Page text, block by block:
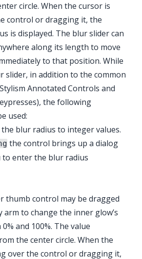
circle. When the cursor is
control or dragging it, the
is displayed. The blur slider can
along its length to move
to that position. While
slider, in addition to the common
Stylism Annotated Controls and
), the following
used:
blur radius to integer values.
the control brings up a dialog
to enter the blur radius
thumb control may be dragged
to change the inner glow’s
and 100%. The value
the center circle. When the
over the control or dragging it,